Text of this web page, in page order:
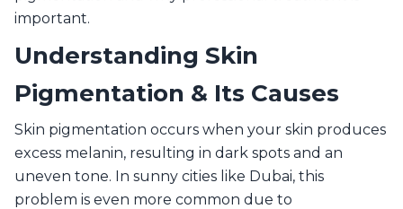
important.
Understanding Skin
Pigmentation & Its Causes
Skin pigmentation occurs when your skin produces
excess melanin, resulting in dark spots and an
uneven tone. In sunny cities like Dubai, this
problem is even more common due to